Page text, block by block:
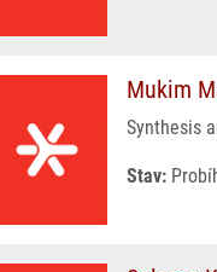
Mukim
Synthesis
Stav: